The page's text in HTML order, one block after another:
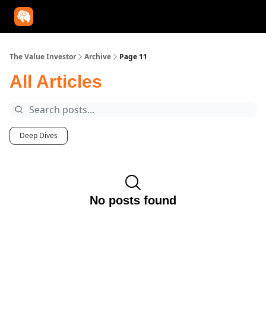
The Value Investor Archive Page 11
All Articles
Deep Dives
No posts found